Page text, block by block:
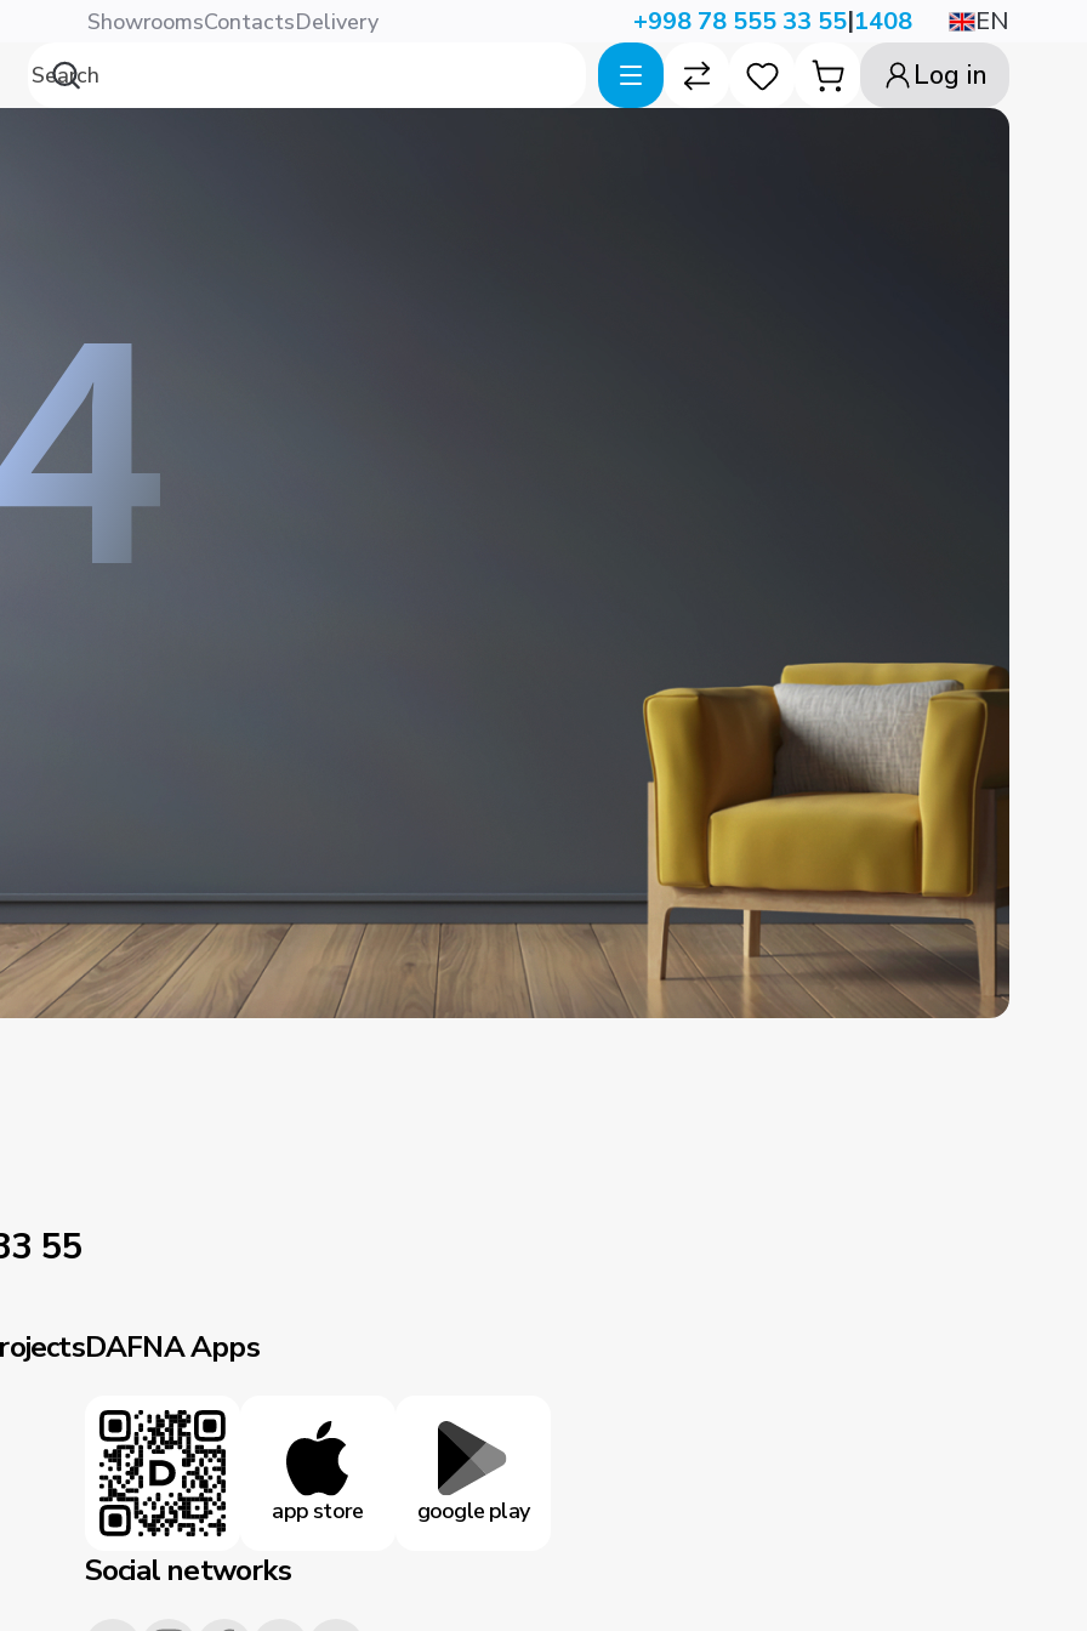
ShowroomsContactsDelivery +998 78 555 33 55|1408 EN
Log in
55
DAFNA Apps
app store google play
Social networks